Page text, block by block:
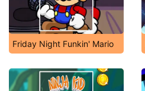
Friday Night Funkin' Mario